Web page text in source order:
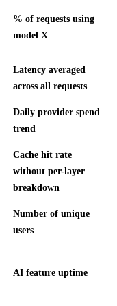
% of requests using
model X
Latency averaged
across all requests
Daily provider spend
trend
Cache hit rate
without per-layer
breakdown
Number of unique
users
AI feature uptime